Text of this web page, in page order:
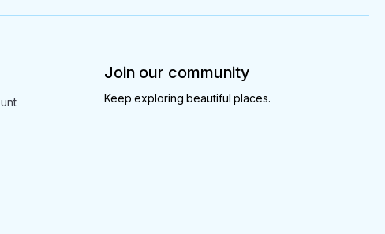
Join our community
Keep exploring beautiful places.